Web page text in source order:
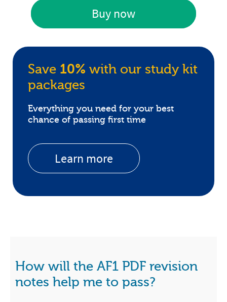
Buy now
Save 10% with our study kit
packages
Everything you need for your best
chance of passing first time
Learn more
How will the AF1 PDF revision
notes help me to pass?